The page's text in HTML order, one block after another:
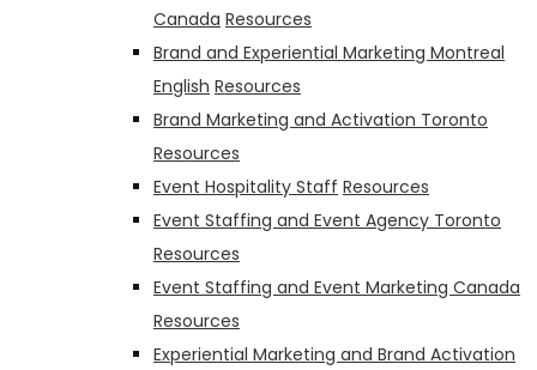
Canada Resources
Brand and Experiential Marketing Montreal
English Resources
Brand Marketing and Activation Toronto
Resources
Event Hospitality Staff Resources
Event Staffing and Event Agency Toronto
Resources
Event Staffing and Event Marketing Canada
Resources
Experiential Marketing and Brand Activation